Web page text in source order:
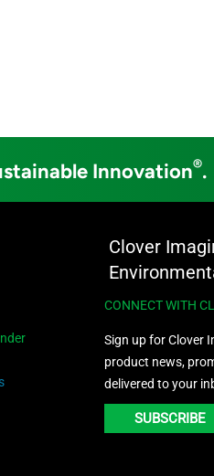
Innovation®.
Clover
CONNECT WITH
Sign up for Clover
product news,
delivered to your
SUBSCRIBE